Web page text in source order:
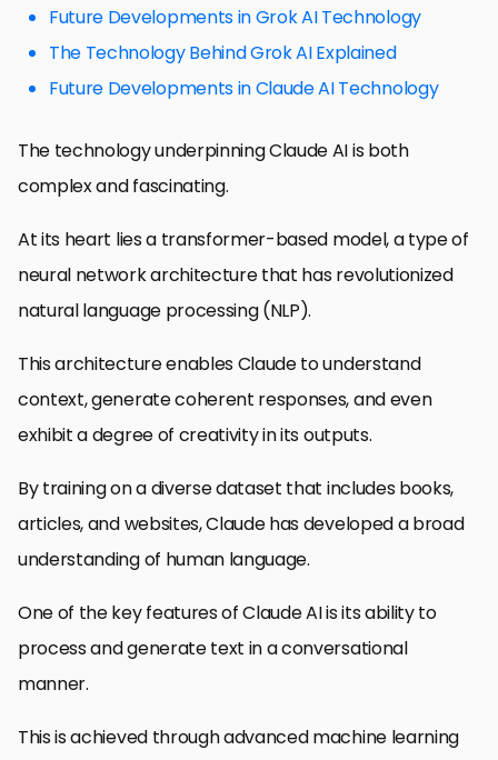
Future Developments in Grok AI Technology
The Technology Behind Grok AI Explained
Future Developments in Claude AI Technology
The technology underpinning Claude AI is both
complex and fascinating.
At its heart lies a transformer-based model, a type of
neural network architecture that has revolutionized
natural language processing (NLP).
This architecture enables Claude to understand
context, generate coherent responses, and even
exhibit a degree of creativity in its outputs.
By training on a diverse dataset that includes books,
articles, and websites, Claude has developed a broad
understanding of human language.
One of the key features of Claude AI is its ability to
process and generate text in a conversational
manner.
This is achieved through advanced machine learning